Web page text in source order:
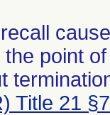
point
Title 21